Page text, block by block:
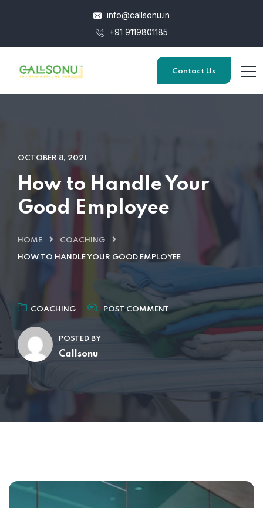
info@callsonu.in
+91 9119801185
Contact Us
OCTOBER 8, 2021
How to Handle Your
Good Employee
HOME COACHING
HOW TO HANDLE YOUR GOOD EMPLOYEE
COACHING POST COMMENT
POSTED BY
Callsonu